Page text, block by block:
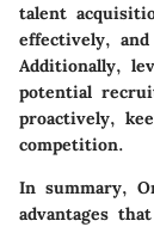
talent
effectively,
Additionally,
potential
proactively,
competition.
In summary,
advantages